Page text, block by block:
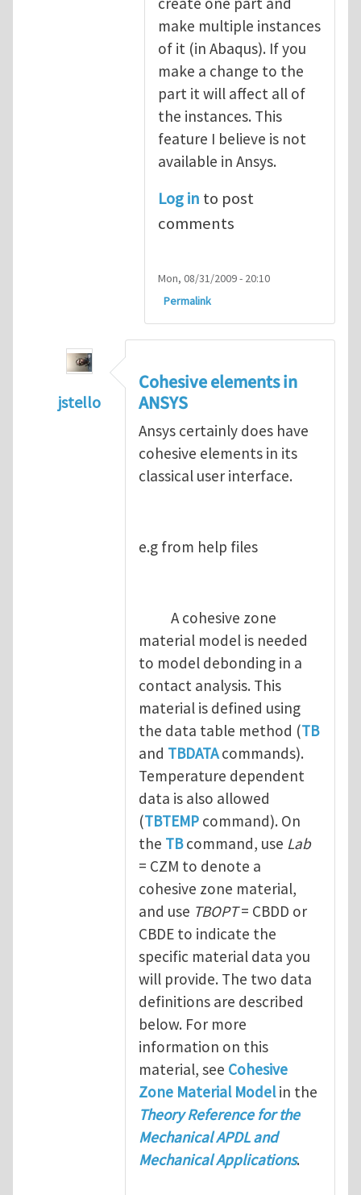
make multiple instances
of it (in Abaqus). If you
make a change to the
part it will affect all of
the instances. This
feature I believe is not
available in Ansys.
Log in to post
comments
Mon, 08/31/2009 - 20:10
Permalink
jstello
Cohesive modeling possible
Cohesive elements in
ANSYS
Ansys certainly does have
cohesive elements in its
classical user interface.
e.g from help files
A cohesive zone
material model is needed
to model debonding in a
contact analysis. This
material is defined using
the data table method (TB
and TBDATAcommands).
Temperature dependent
data is also allowed
(TBTEMP command). On
the TBcommand, use Lab
= CZM to denote a
cohesive zone material,
and use TBOPT= CBDD or
CBDE to indicate the
specific material data you
will provide. The two data
definitions are described
below. For more
information on this
material, see Cohesive
Zone Material Modelin the
Theory Reference for the
Mechanical APDL and
Mechanical Applications.